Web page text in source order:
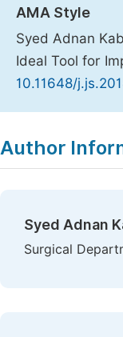
AMA Style
Syed Adnan
Ideal Tool for
10.11648/
Author
Syed Adnan
Surgical